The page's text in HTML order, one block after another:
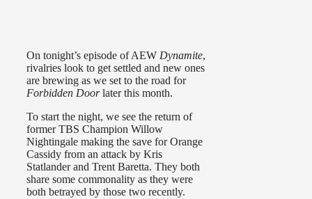
On tonight’s episode of AEW Dynamite,
rivalries look to get settled and new ones
are brewing as we set to the road for
Forbidden Doorlater this month.
To start the night, we see the return of
former TBS Champion Willow
Nightingale making the save for Orange
Cassidy from an attack by Kris
Statlander and Trent Baretta. They both
share some commonality as they were
both betrayed by those two recently.